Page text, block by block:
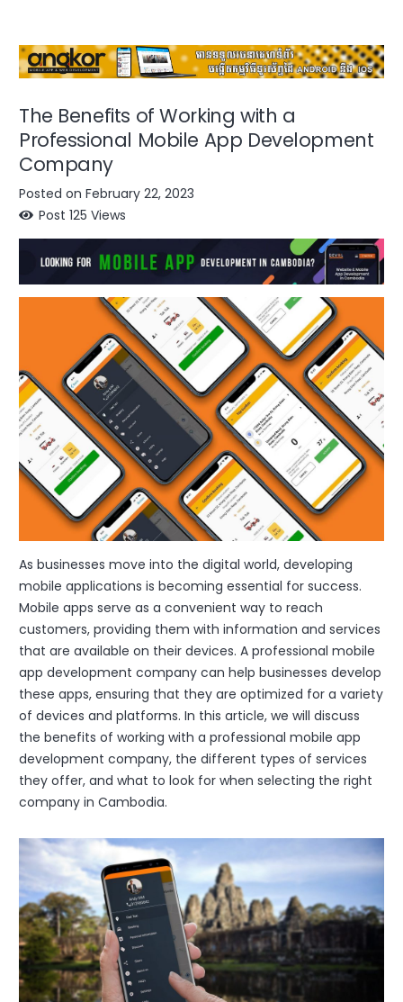
The Benefits of Working with a
Professional Mobile App Development
Company
Posted on February 22, 2023
Post 125 Views
As businesses move into the digital world, developing
mobile applications is becoming essential for success.
Mobile apps serve as a convenient way to reach
customers, providing them with information and services
that are available on their devices. A professional mobile
app development company can help businesses develop
these apps, ensuring that they are optimized for a variety
of devices and platforms. In this article, we will discuss
the benefits of working with a professional mobile app
development company, the different types of services
they offer, and what to look for when selecting the right
company in Cambodia.